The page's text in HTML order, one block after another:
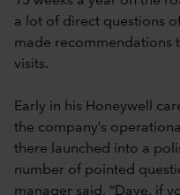
a lot of direct questions
made recommendations
visits.
Early in his Honeywell
the company’s
there launched into a
number of pointed
manager said, “Dave, if